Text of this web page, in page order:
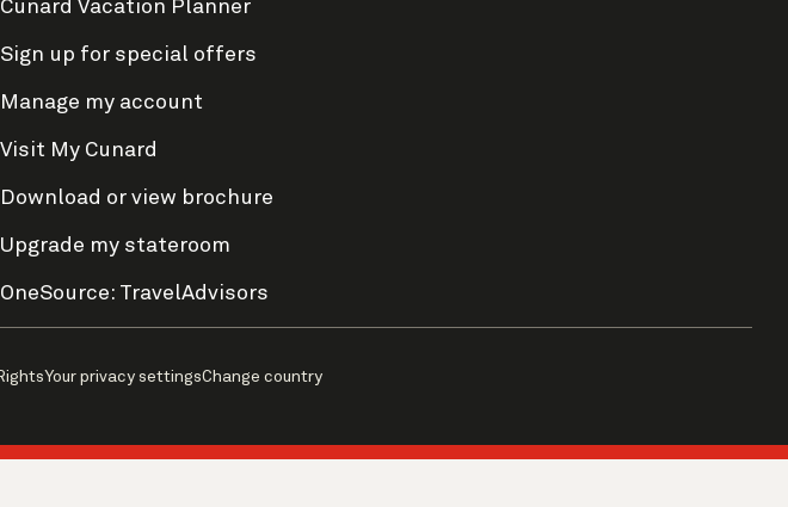
Cunard Vacation Planner
Sign up for special offers
Manage my account
Visit My Cunard
Download or view brochure
Upgrade my stateroom
OneSource: TravelAdvisors
Your privacy settingsChange country